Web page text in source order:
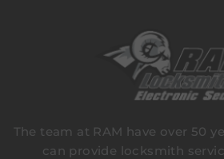
The team at RAM have over 50
can provide locksmith